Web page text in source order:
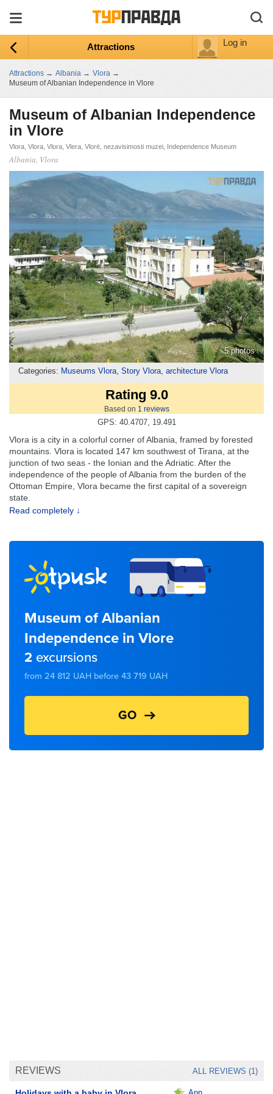
Attractions Log in
Attractions → Albania → Vlora →
Museum of Albanian Independence in Vlore
Museum of Albanian Independence
in Vlore
Vlora, Vlora, Vlora, Vlera, Vlorë, nezavisimosti muzei, Independence Museum
Albania, Vlora
5 photos
Categories: Museums Vlora Story Vlora architecture Vlora
Rating 9.0
Based on 1 reviews
GPS: 40.4707, 19.491
Vlora is a city in a colorful corner of Albania, framed by forested
mountains. Vlora is located 147 km southwest of Tirana, at the
junction of two seas - the Ionian and the Adriatic. After the
independence of the people of Albania from the burden of the
Ottoman Empire, Vlora became the first capital of a sovereign
state.
Read completely ↓
Museum of Albanian
Independence in Vlore
2 excursions
from 24 812 UAH before 43 719 UAH
GO
REVIEWS ALL REVIEWS (1)
Ann__